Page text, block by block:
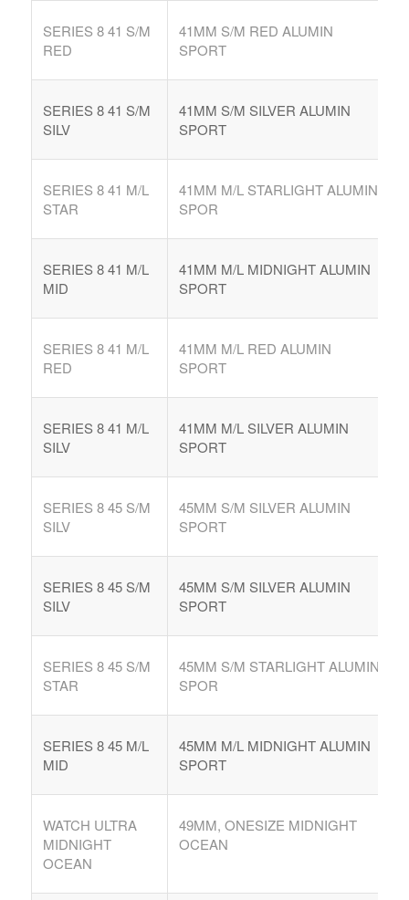
SERIES 8 41 S/M
RED
41MM S/M RED ALUMIN
SPORT
SERIES 8 41 S/M
SILV
41MM S/M SILVER ALUMIN
SPORT
SERIES 8 41 M/L
STAR
41MM M/L STARLIGHT ALUMIN
SPOR
SERIES 8 41 M/L
MID
41MM M/L MIDNIGHT ALUMIN
SPORT
SERIES 8 41 M/L
RED
41MM M/L RED ALUMIN
SPORT
SERIES 8 41 M/L
SILV
41MM M/L SILVER ALUMIN
SPORT
SERIES 8 45 S/M
SILV
45MM S/M SILVER ALUMIN
SPORT
SERIES 8 45 S/M
SILV
45MM S/M SILVER ALUMIN
SPORT
SERIES 8 45 S/M
STAR
45MM S/M STARLIGHT ALUMIN
SPOR
SERIES 8 45 M/L
MID
45MM M/L MIDNIGHT ALUMIN
SPORT
WATCH ULTRA
MIDNIGHT
OCEAN
49MM, ONESIZE MIDNIGHT
OCEAN